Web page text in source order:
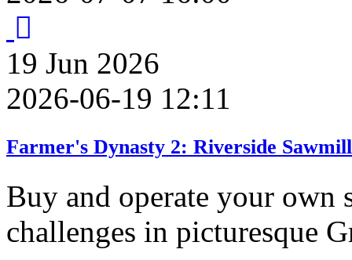
19 Jun 2026
2026-06-19 12:11
Farmer's Dynasty 2: Riverside
Buy and operate your own
challenges in picturesque